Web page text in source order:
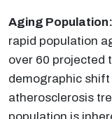
Aging Population:
rapid population
over 60 projected
demographic
atherosclerosis